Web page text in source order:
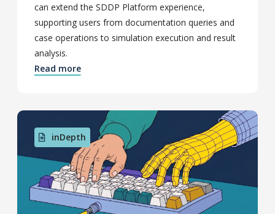
can extend the SDDP Platform experience,
supporting users from documentation queries and
case operations to simulation execution and result
analysis.
Read more
inDepth